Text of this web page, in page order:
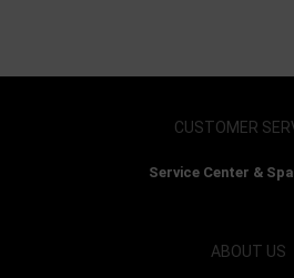
CUSTOMER
Service Center &
ABOUT US